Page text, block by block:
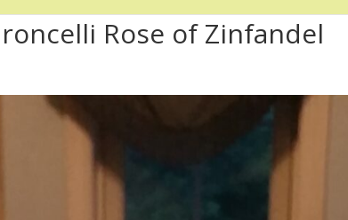
Rose of Zinfandel